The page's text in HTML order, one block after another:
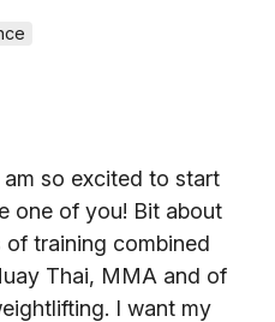
so excited to start
one of you! Bit about
training combined
Thai, MMA and of
I want my